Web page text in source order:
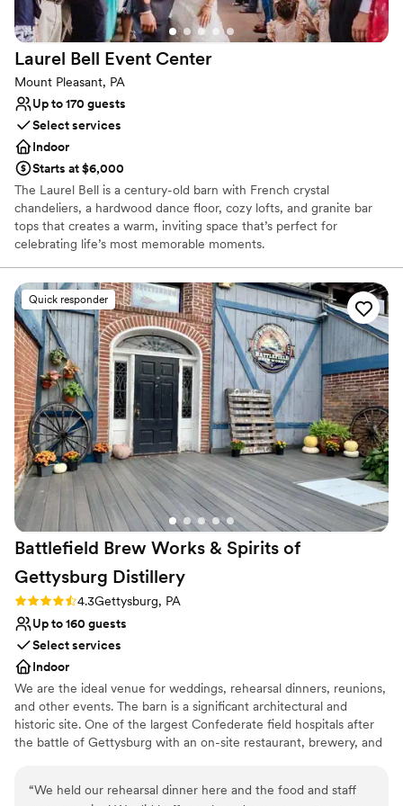
venue that truly cares about making your day
special.”
Laurel Bell Event Center
Mount Pleasant, PA
Up to 170 guests
Select services
Indoor
Starts at $6,000
The Laurel Bell is a century-old barn with French crystal
chandeliers, a hardwood dance floor, cozy lofts, and granite bar
tops that creates a warm, inviting space that’s perfect for
celebrating life’s most memorable moments.
Why you'll love this venue
Classic elegance
Provides setup and cleanup
Provides a dedicated team on-site
Venue considerations
No on-site bridal suite
Not wheelchair accessible
No on-premises lodging options
Quick responder
Battlefield Brew Works & Spirits of
Gettysburg Distillery
Rating: 4.3 (3 reviews)
4.3Gettysburg, PA
Up to 160 guests
Select services
Indoor
We are the ideal venue for weddings, rehearsal dinners, reunions,
and other events. The barn is a significant architectural and
historic site. One of the largest Confederate field hospitals after
the battle of Gettysburg with an on-site restaurant, brewery, and
“We held our rehearsal dinner here and the food and staff